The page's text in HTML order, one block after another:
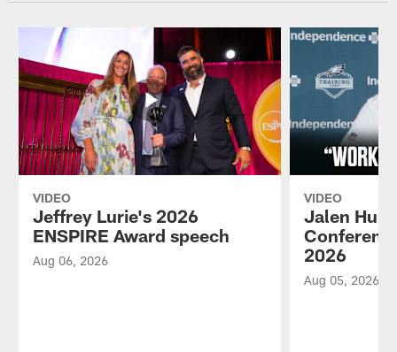
VIDEO
Jeffrey Lurie's 2026
ENSPIRE Award speech
Aug 06, 2026
VIDEO
Jalen
2026
Aug 05, 2026